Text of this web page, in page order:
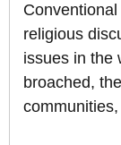
religious
issues in the
broached,